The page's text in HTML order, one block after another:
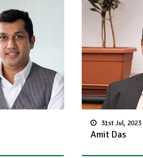
31st Jul, 2023
Amit Das